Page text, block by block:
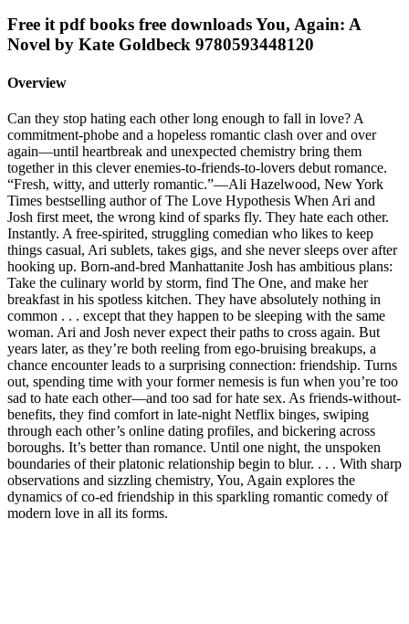
Free it pdf books free downloads You, Again: A
Novel by Kate Goldbeck 9780593448120
Overview
Can they stop hating each other long enough to fall in love? A
commitment-phobe and a hopeless romantic clash over and over
again—until heartbreak and unexpected chemistry bring them
together in this clever enemies-to-friends-to-lovers debut romance.
“Fresh, witty, and utterly romantic.”—Ali Hazelwood, New York
Times bestselling author of The Love Hypothesis When Ari and
Josh first meet, the wrong kind of sparks fly. They hate each other.
Instantly. A free-spirited, struggling comedian who likes to keep
things casual, Ari sublets, takes gigs, and she never sleeps over after
hooking up. Born-and-bred Manhattanite Josh has ambitious plans:
Take the culinary world by storm, find The One, and make her
breakfast in his spotless kitchen. They have absolutely nothing in
common . . . except that they happen to be sleeping with the same
woman. Ari and Josh never expect their paths to cross again. But
years later, as they’re both reeling from ego-bruising breakups, a
chance encounter leads to a surprising connection: friendship. Turns
out, spending time with your former nemesis is fun when you’re too
sad to hate each other—and too sad for hate sex. As friends-without-
benefits, they find comfort in late-night Netflix binges, swiping
through each other’s online dating profiles, and bickering across
boroughs. It’s better than romance. Until one night, the unspoken
boundaries of their platonic relationship begin to blur. . . . With sharp
observations and sizzling chemistry, You, Again explores the
dynamics of co-ed friendship in this sparkling romantic comedy of
modern love in all its forms.